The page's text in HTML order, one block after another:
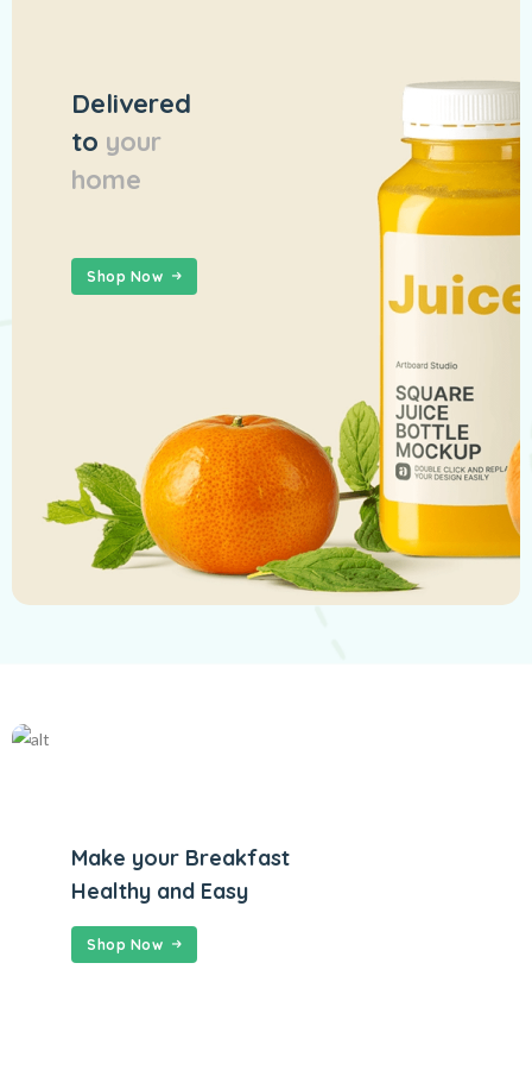
Delivered
to your
home
Shop Now
Make your Breakfast
Healthy and Easy
Shop Now